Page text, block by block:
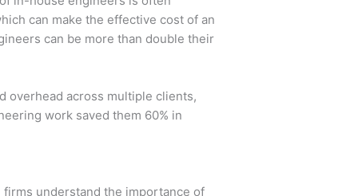
can make the effective cost of an
can be more than double their
overhead across multiple clients,
work saved them 60% in
understand the importance of